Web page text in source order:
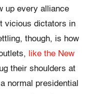
up every alliance
vicious dictators in
though, is how
like the New
their shoulders at
normal presidential